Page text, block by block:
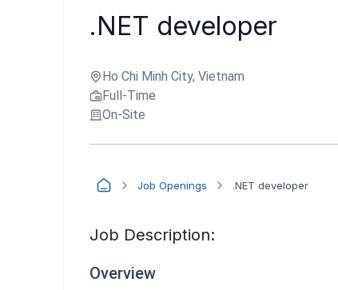
.NET developer
Ho Chi Minh City, Vietnam
Full-Time
On-Site
Job Openings .NET developer
Job Description:
Overview